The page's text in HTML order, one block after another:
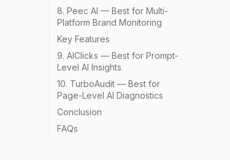
8. Peec AI — Best for Multi-
Platform Brand Monitoring
Key Features
9. AIClicks — Best for Prompt-
Level AI Insights
10. TurboAudit — Best for
Page-Level AI Diagnostics
Conclusion
FAQs